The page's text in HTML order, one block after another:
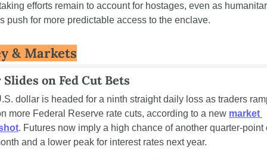
efforts remain to account for hostages, even as
push for more predictable access to the enclave.
& Markets
on Fed Cut Bets
dollar is headed for a ninth straight daily loss as traders
more Federal Reserve rate cuts, according to a new market
. Futures now imply a high chance of another quarter-point
and a lower peak for interest rates next year.